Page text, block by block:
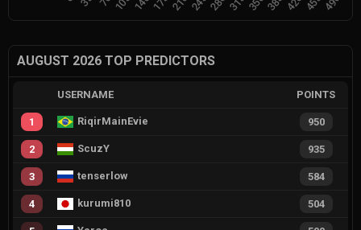
AUGUST 2026 TOP PREDICTORS
USERNAME POINTS
1 RiqirMainEvie 950
2 ScuzY 935
3 tenserlow 584
4 kurumi810 504